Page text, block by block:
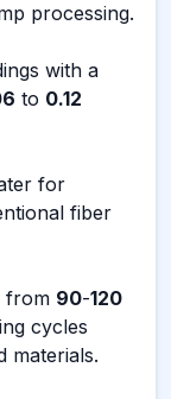
processing.
with a
to 0.12
for
fiber
from 90-120
cycles
materials.